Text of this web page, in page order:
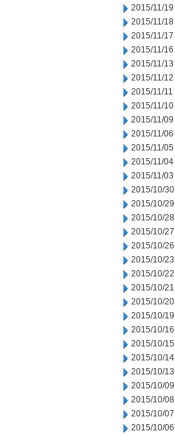
2015/11/19
2015/11/18
2015/11/17
2015/11/16
2015/11/13
2015/11/12
2015/11/11
2015/11/10
2015/11/09
2015/11/06
2015/11/05
2015/11/04
2015/11/03
2015/10/30
2015/10/29
2015/10/28
2015/10/27
2015/10/26
2015/10/23
2015/10/22
2015/10/21
2015/10/20
2015/10/19
2015/10/16
2015/10/15
2015/10/14
2015/10/13
2015/10/09
2015/10/08
2015/10/07
2015/10/06